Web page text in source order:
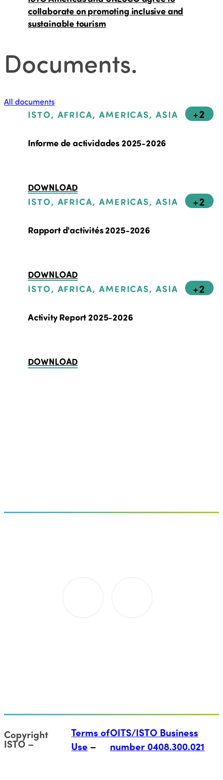
collaborate on promoting inclusive and
sustainable tourism
Documents.
All documents
ISTO, AFRICA, AMERICAS, ASIA +2
Informe de actividades 2025-2026
DOWNLOAD
ISTO, AFRICA, AMERICAS, ASIA
+2
Rapport d'activités 2025-2026
DOWNLOAD
ISTO, AFRICA, AMERICAS, ASIA
+2
Activity Report 2025-2026
DOWNLOAD
Copyright
ISTO
Terms of
Use
OITS/ISTO Business
number 0408.300.021